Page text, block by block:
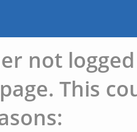
not
This